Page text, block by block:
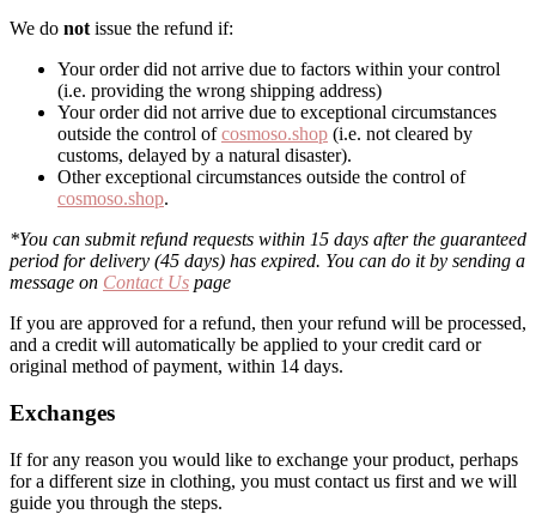
We do not issue the refund if:
Your order did not arrive due to factors within your control
(i.e. providing the wrong shipping address)
Your order did not arrive due to exceptional circumstances
outside the control ofcosmoso.shop (i.e. not cleared by
customs, delayed by a natural disaster).
Other exceptional circumstances outside the control of
cosmoso.shop.
*You can submit refund requests within 15 days after the guaranteed
period for delivery (45 days) has expired. You can do it by sending a
message on Contact Us page
If you are approved for a refund, then your refund will be processed,
and a credit will automatically be applied to your credit card or
original method of payment, within 14 days.
Exchanges
If for any reason you would like to exchange your product, perhaps
for a different size in clothing, you must contact us first and we will
guide you through the steps.